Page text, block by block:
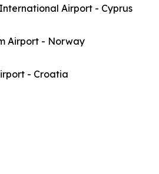
Airport - Cyprus
Airport - Norway
- Croatia